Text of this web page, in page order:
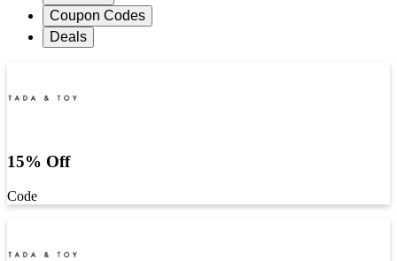
Coupon Codes
Deals
15% Off
Code